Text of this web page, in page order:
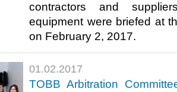
contractors and
equipment were briefed at
on February 2, 2017. ​
01.02.2017
TOBB Arbitration